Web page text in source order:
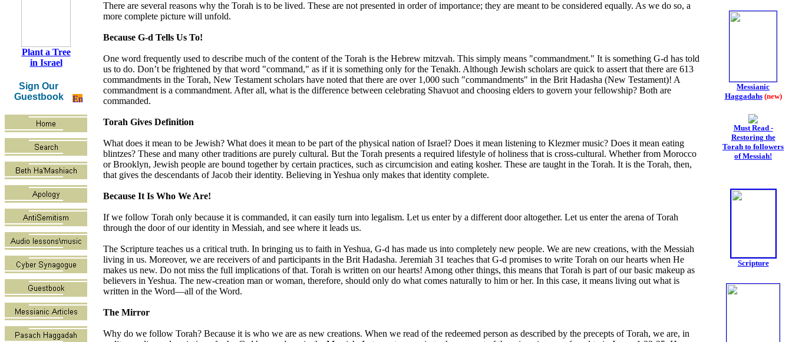
Plant a Tree
in Israel
Sign Our
Guestbook
There are several reasons why the Torah is to be lived. These are not presented in order of importance; they are meant to be considered equally. As we do so, a
more complete picture will unfold.
Because G-d Tells Us To!
One word frequently used to describe much of the content of the Torah is the Hebrew mitzvah. This simply means "commandment." It is something G-d has told
us to do. Don’t be frightened by that word "command," as if it is something only for the Tenakh. Although Jewish scholars are quick to assert that there are 613
commandments in the Torah, New Testament scholars have noted that there are over 1,000 such "commandments" in the Brit Hadasha (New Testament)! A
commandment is a commandment. After all, what is the difference between celebrating Shavuot and choosing elders to govern your fellowship? Both are
commanded.
Torah Gives Definition
What does it mean to be Jewish? What does it mean to be part of the physical nation of Israel? Does it mean listening to Klezmer music? Does it mean eating
blintzes? These and many other traditions are purely cultural. But the Torah presents a required lifestyle of holiness that is cross-cultural. Whether from Morocco
or Brooklyn, Jewish people are bound together by certain practices, such as circumcision and eating kosher. These are taught in the Torah. It is the Torah, then,
that gives the descendants of Jacob their identity. Believing in Yeshua only makes that identity complete.
Because It Is Who We Are!
If we follow Torah only because it is commanded, it can easily turn into legalism. Let us enter by a different door altogether. Let us enter the arena of Torah
through the door of our identity in Messiah, and see where it leads us.
The Scripture teaches us a critical truth. In bringing us to faith in Yeshua, G-d has made us into completely new people. We are new creations, with the Messiah
living in us. Moreover, we are receivers of and participants in the Brit Hadasha. Jeremiah 31 teaches that G-d promises to write Torah on our hearts when He
makes us new. Do not miss the full implications of that. Torah is written on our hearts! Among other things, this means that Torah is part of our basic makeup as
believers in Yeshua. The new-creation man or woman, therefore, should only do what comes naturally to him or her. In this case, it means living out what is
written in the Word—all of the Word.
The Mirror
Why do we follow Torah? Because it is who we are as new creations. When we read of the redeemed person as described by the precepts of Torah, we are, in
Messianic
Haggadahs (new)
Must Read -
Restoring the
Torah to followers
of Messiah!
Scripture